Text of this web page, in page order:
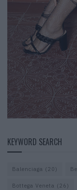
KEYWORD SEARCH
Balenciaga (20)
Bottega Veneta (26)